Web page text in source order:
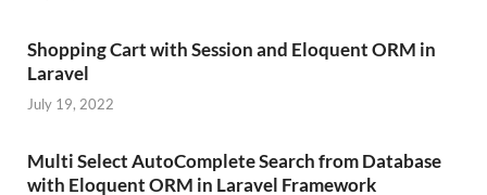
Shopping Cart with Session and Eloquent ORM in
Laravel
July 19, 2022
Multi Select AutoComplete Search from Database
with Eloquent ORM in Laravel Framework